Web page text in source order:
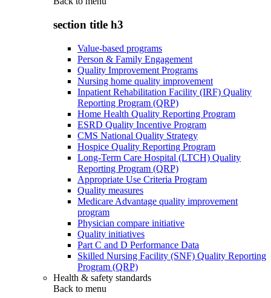
section title h3
Value-based programs
Person & Family Engagement
Quality Improvement Programs
Nursing home quality improvement
Inpatient Rehabilitation Facility (IRF) Quality
Reporting Program (QRP)
Home Health Quality Reporting Program
ESRD Quality Incentive Program
CMS National Quality Strategy
Hospice Quality Reporting Program
Long-Term Care Hospital (LTCH) Quality
Reporting Program (QRP)
Appropriate Use Criteria Program
Quality measures
Medicare Advantage quality improvement
program
Physician compare initiative
Quality initiatives
Part C and D Performance Data
Skilled Nursing Facility (SNF) Quality Reporting
Program (QRP)
Health & safety standards
Back to menu